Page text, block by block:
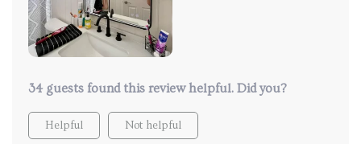
easy to install and has made such a difference in my
daily routine. Highly recommend it to anyone looking
to upgrade their bathroom!
34 guests found this review helpful. Did you?
Helpful Not helpful